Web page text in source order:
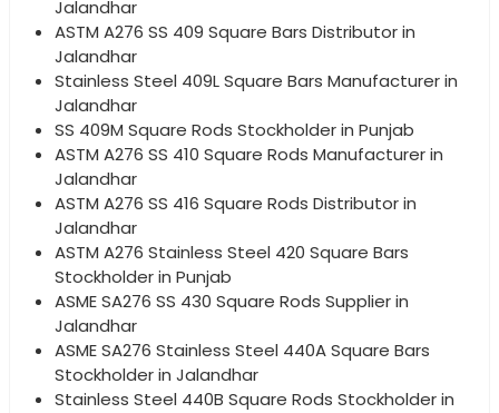
Jalandhar
ASTM A276 SS 409 Square Bars Distributor in
Jalandhar
Stainless Steel 409L Square Bars Manufacturer in
Jalandhar
SS 409M Square Rods Stockholder in Punjab
ASTM A276 SS 410 Square Rods Manufacturer in
Jalandhar
ASTM A276 SS 416 Square Rods Distributor in
Jalandhar
ASTM A276 Stainless Steel 420 Square Bars
Stockholder in Punjab
ASME SA276 SS 430 Square Rods Supplier in
Jalandhar
ASME SA276 Stainless Steel 440A Square Bars
Stockholder in Jalandhar
Stainless Steel 440B Square Rods Stockholder in